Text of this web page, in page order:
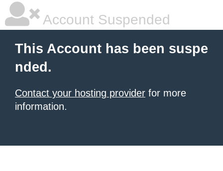
Account Suspended
This Account has been suspe
nded.
Contact your hosting provider for more
information.